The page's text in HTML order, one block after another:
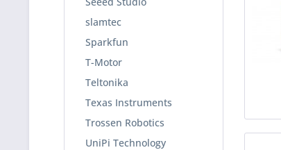
slamtec
Sparkfun
T-Motor
Teltonika
Texas Instruments
Trossen Robotics
UniPi Technology